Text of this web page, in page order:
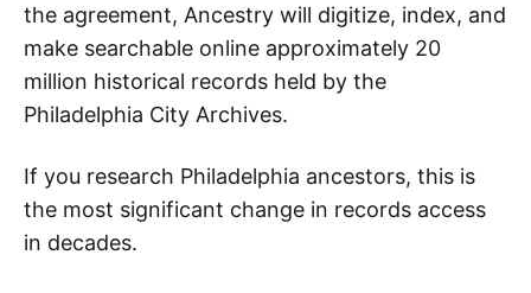
the agreement, Ancestry will digitize, index, and
make searchable online approximately 20
million historical records held by the
Philadelphia City Archives.
If you research Philadelphia ancestors, this is
the most significant change in records access
in decades.